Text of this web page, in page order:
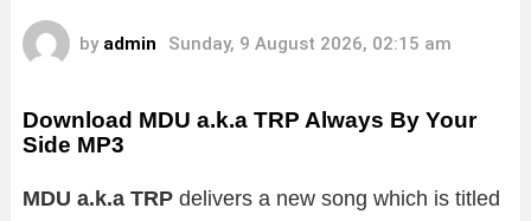
by admin Sunday, 9 August 2026, 02:15 am
Download MDU a.k.a TRP Always By Your
Side MP3
MDU a.k.a TRP delivers a new song which is titled